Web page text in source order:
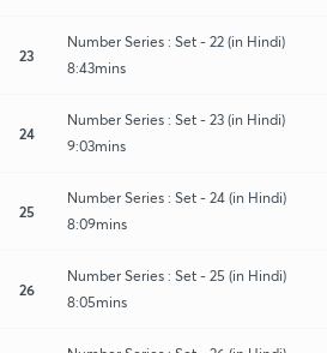
23
Number Series : Set - 22 (in Hindi)
8:43mins
24
Number Series : Set - 23 (in Hindi)
9:03mins
25
Number Series : Set - 24 (in Hindi)
8:09mins
26
Number Series : Set - 25 (in Hindi)
8:05mins